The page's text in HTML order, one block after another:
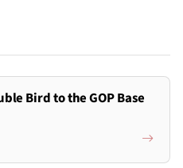
Bird to the GOP Base